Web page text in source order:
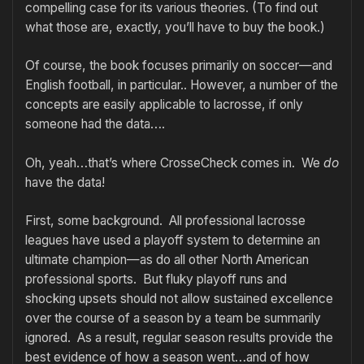
compelling case for its various theories. (To find out
what those are, exactly, you’ll have to buy the book.)
Of course, the book focuses primarily on soccer—and
English football, in particular.. However, a number of the
concepts are easily applicable to lacrosse, if only
someone had the data….
Oh, yeah…that’s where CrosseCheck comes in. We do
have the data!
First, some background. All professional lacrosse
leagues have used a playoff system to determine an
ultimate champion—as do all other North American
professional sports. But fluky playoff runs and
shocking upsets should not allow sustained excellence
over the course of a season by a team be summarily
ignored. As a result, regular season results provide the
best evidence of how a season went…and of how